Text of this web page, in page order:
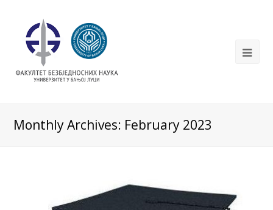
Monthly Archives: February 2023